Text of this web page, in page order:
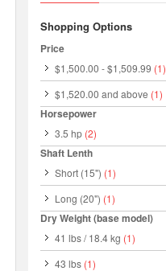
Shopping Options
Price
$1,500.00 -$1,509.99 (1)
$1,520.00 and above (1)
Horsepower
3.5 hp (2)
Shaft Lenth
Short (15") (1)
Long (20") (1)
Dry Weight (base model)
41 lbs / 18.4 kg (1)
43 lbs (1)